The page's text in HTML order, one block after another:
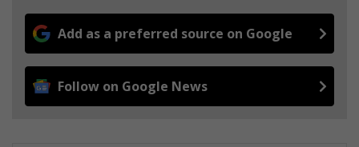
Add as a preferred source on Google
Follow on Google News